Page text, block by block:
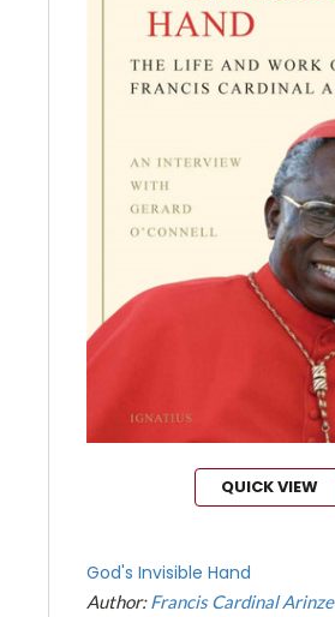
QUICK VIEW
God's Invisible Hand
Author:Francis Cardinal Arinze